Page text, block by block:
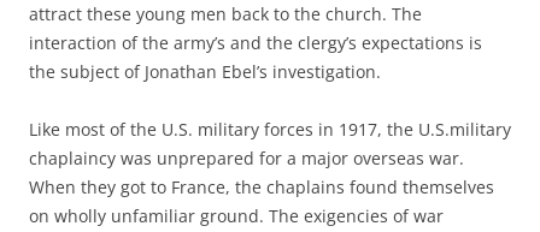
attract these young men back to the church. The
interaction of the army’s and the clergy’s expectations is
the subject of Jonathan Ebel’s investigation.
Like most of the U.S. military forces in 1917, the U.S.military
chaplaincy was unprepared for a major overseas war.
When they got to France, the chaplains found themselves
on wholly unfamiliar ground. The exigencies of war